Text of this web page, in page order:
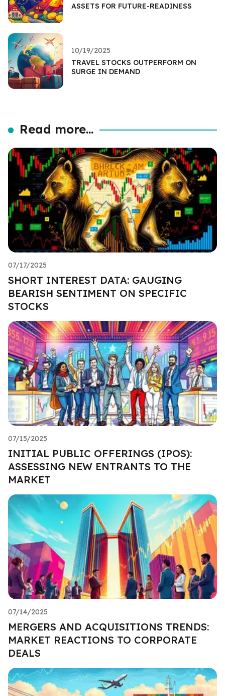
ASSETS FOR FUTURE-READINESS
10/19/2025
TRAVEL STOCKS OUTPERFORM ON
SURGE IN DEMAND
Read more...
07/17/2025
SHORT INTEREST DATA: GAUGING
BEARISH SENTIMENT ON SPECIFIC
STOCKS
07/15/2025
INITIAL PUBLIC OFFERINGS (IPOS):
ASSESSING NEW ENTRANTS TO THE
MARKET
07/14/2025
MERGERS AND ACQUISITIONS TRENDS:
MARKET REACTIONS TO CORPORATE
DEALS